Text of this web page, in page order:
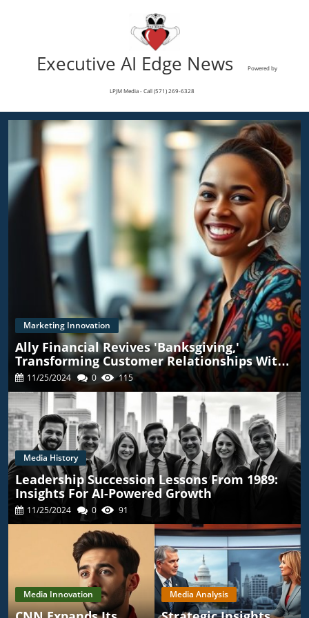
Executive AI Edge News Powered by
LPJM Media - Call (571) 269-6328
Marketing Innovation
Ally Financial Revives 'Banksgiving,'
Transforming Customer Relationships With
TikTok
11/25/2024 0 115
Media History
Leadership Succession Lessons From 1989:
Insights For AI-Powered Growth
11/25/2024 0 91
Media Innovation Media Analysis